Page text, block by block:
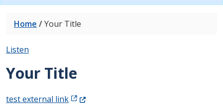
Home /Your Title
Listen
Your Title
test external link(Opens in a new window.)